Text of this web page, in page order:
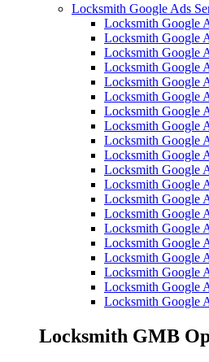
Locksmith Google Ads
Locksmith Google
Locksmith Google
Locksmith Google
Locksmith Google
Locksmith Google
Locksmith Google
Locksmith Google
Locksmith Google
Locksmith Google
Locksmith Google
Locksmith Google
Locksmith Google
Locksmith Google
Locksmith Google
Locksmith Google
Locksmith Google
Locksmith Google
Locksmith Google
Locksmith Google
Locksmith Google
Locksmith GMB